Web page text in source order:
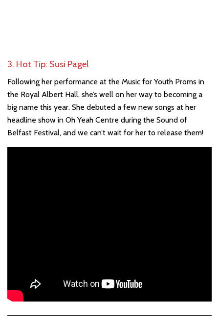
3. Hot Tip: Susi Pagel
Following her performance at the Music for Youth Proms in
the Royal Albert Hall, she’s well on her way to becoming a
big name this year. She debuted a few new songs at her
headline show in Oh Yeah Centre during the Sound of
Belfast Festival, and we can’t wait for her to release them!